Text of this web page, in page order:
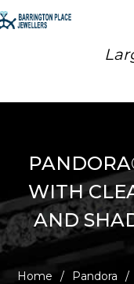
WITH
AND
Home / Pandora /